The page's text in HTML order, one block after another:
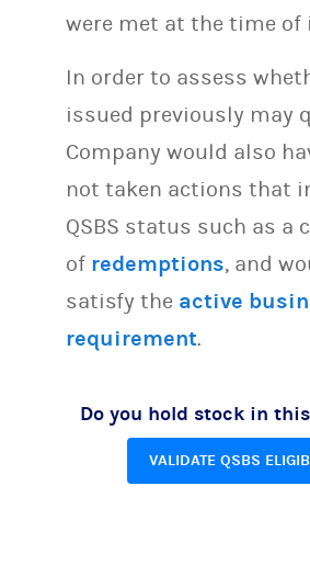
were met at the time of
In order to assess
issued previously may
Company would also
not taken actions that
QSBS status such as a
of redemptions, and
satisfy the active
requirement.
Do you hold stock in
VALIDATE QSBS